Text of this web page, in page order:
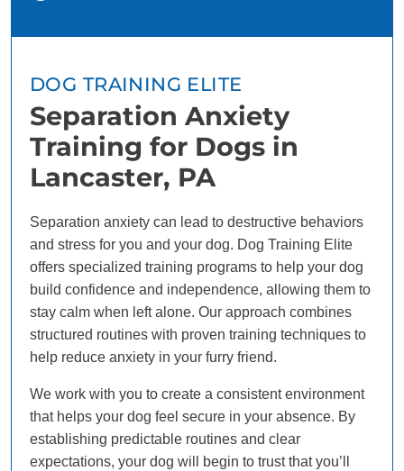
DOG TRAINING ELITE
Separation Anxiety
Training for Dogs in
Lancaster, PA
Separation anxiety can lead to destructive behaviors
and stress for you and your dog. Dog Training Elite
offers specialized training programs to help your dog
build confidence and independence, allowing them to
stay calm when left alone. Our approach combines
structured routines with proven training techniques to
help reduce anxiety in your furry friend.
We work with you to create a consistent environment
that helps your dog feel secure in your absence. By
establishing predictable routines and clear
expectations, your dog will begin to trust that you’ll